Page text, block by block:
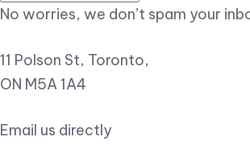
No worries, we don’t spam your
11 Polson St, Toronto,
ON M5A 1A4
Email us directly